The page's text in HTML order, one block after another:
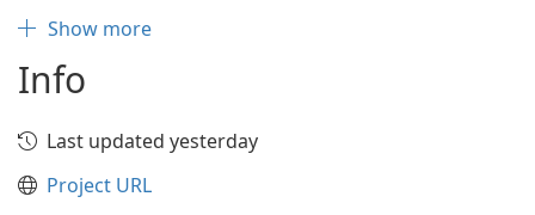
Show more
Info
Last updated yesterday
Project URL